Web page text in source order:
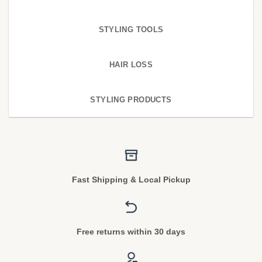
STYLING TOOLS
HAIR LOSS
STYLING PRODUCTS
Fast Shipping & Local Pickup
Free returns within 30 days